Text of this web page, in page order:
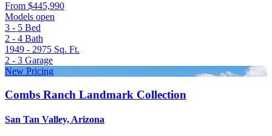
From $445,990
Models open
3 - 5 Bed
2 - 4 Bath
1949 - 2975 Sq. Ft.
2 - 3 Garage
New Pricing
Combs Ranch Landmark Collection
San Tan Valley, Arizona